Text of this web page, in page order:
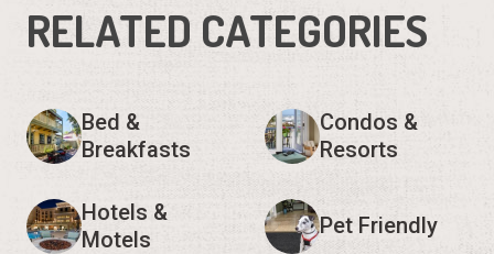
RELATED CATEGORIES
Bed &
Breakfasts
Condos &
Resorts
Hotels &
Motels
Pet Friendly